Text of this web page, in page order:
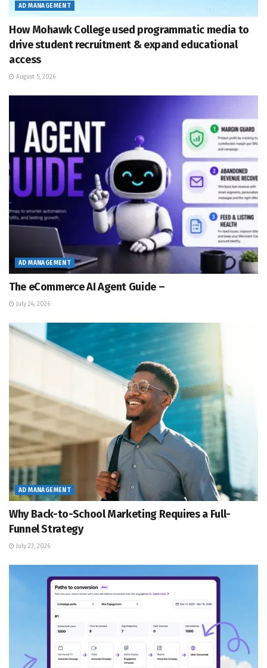
AD MANAGEMENT
How Mohawk College used programmatic media to
drive student recruitment & expand educational
access
August 5, 2026
AD MANAGEMENT
The eCommerce AI Agent Guide –
July 24, 2026
AD MANAGEMENT
Why Back-to-School Marketing Requires a Full-
Funnel Strategy
July 23, 2026